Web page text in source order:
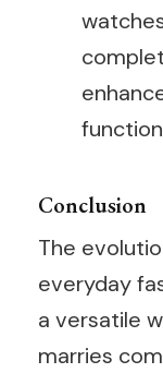
Conclusion
The
everyday
a versatile
marries